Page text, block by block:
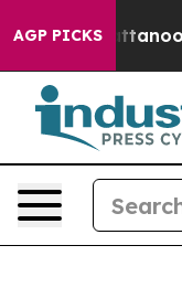
AGP PICKS
in